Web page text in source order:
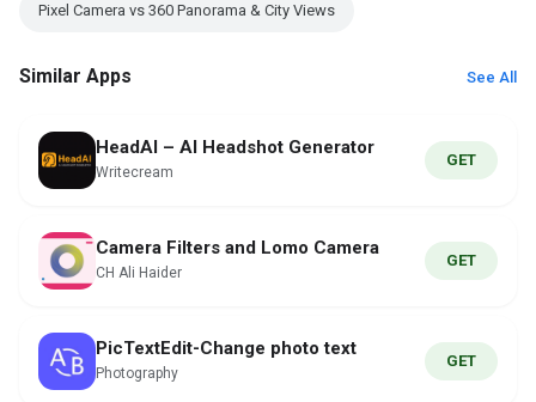
Pixel Camera vs 360 Panorama & City Views
Similar Apps See All
HeadAI – AI Headshot Generator
Writecream
GET
Camera Filters and Lomo Camera
CH Ali Haider
GET
PicTextEdit-Change photo text
Photography
GET